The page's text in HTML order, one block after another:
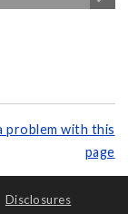
problem with this
page
Disclosures